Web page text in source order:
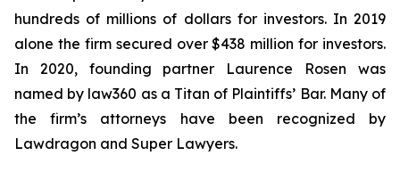
hundreds of millions of dollars for investors. In 2019
alone the firm secured over $438 million for investors.
In 2020, founding partner Laurence Rosen was
named by law360 as a Titan of Plaintiffs’ Bar. Many of
the firm’s attorneys have been recognized by
Lawdragon and Super Lawyers.